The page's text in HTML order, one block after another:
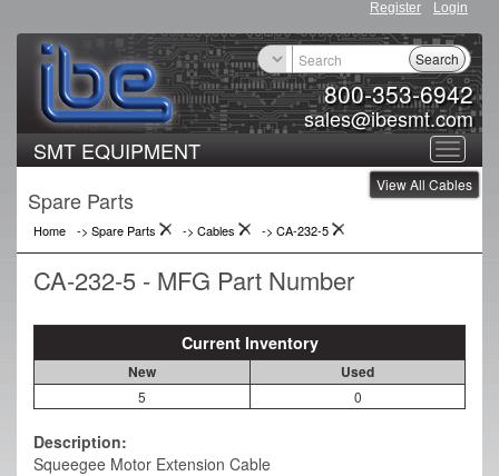
Register Login
800-353-6942
sales@ibesmt.com
Search
Toggle
SMT EQUIPMENT
View All Cables
Spare Parts
Home -> Spare Parts -> Cables -> CA-232-5
CA-232-5 - MFG Part Number
Current Inventory
New Used
5 0
Description:
Squeegee Motor Extension Cable